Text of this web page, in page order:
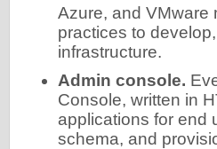
Azure, and VMware
practices to
infrastructure.
Admin console.
Console, written in
applications for end
schema, and